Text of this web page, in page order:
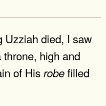
Uzziah died, I saw
high and
of Hisrobefilled